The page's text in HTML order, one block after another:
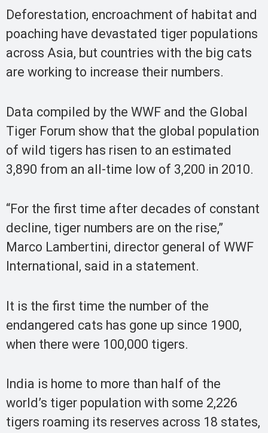
Deforestation, encroachment of habitat and
poaching have devastated tiger populations
across Asia, but countries with the big cats
are working to increase their numbers.
Data compiled by the WWF and the Global
Tiger Forum show that the global population
of wild tigers has risen to an estimated
3,890 from an all-time low of 3,200 in 2010.
“For the first time after decades of constant
decline, tiger numbers are on the rise,”
Marco Lambertini, director general of WWF
International, said in a statement.
It is the first time the number of the
endangered cats has gone up since 1900,
when there were 100,000 tigers.
India is home to more than half of the
world’s tiger population with some 2,226
tigers roaming its reserves across 18 states,